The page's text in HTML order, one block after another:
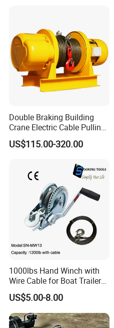
Double Braking Building
Crane Electric Cable Pulling
Hoist Winch with Pure
Copper Motor
US$115.00-320.00
1000lbs Hand Winch with
Wire Cable for Boat Trailer
Manual Winch
US$5.00-8.00